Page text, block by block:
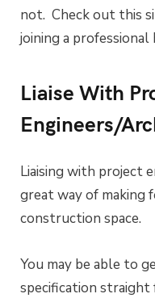
not. Check out this
joining a professional
Liaise With
Engineers/
Liaising with project
great way of making
construction space.
You may be able to
specification